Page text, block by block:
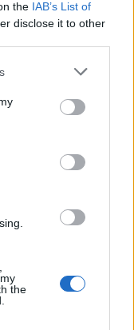
the IAB’s List of
disclose it to other
the